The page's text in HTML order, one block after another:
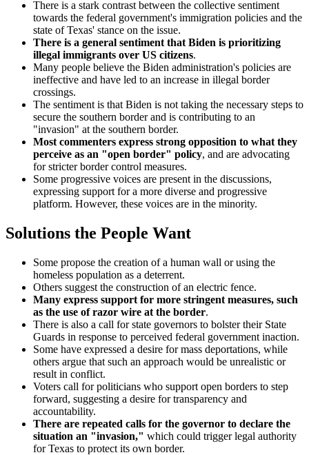
There is a stark contrast between the collective sentiment
towards the federal government's immigration policies and the
state of Texas' stance on the issue.
There is a general sentiment that Biden is prioritizing
illegal immigrants over US citizens.
Many people believe the Biden administration's policies are
ineffective and have led to an increase in illegal border
crossings.
The sentiment is that Biden is not taking the necessary steps to
secure the southern border and is contributing to an
"invasion" at the southern border.
Most commenters express strong opposition to what they
perceive as an "open border" policy, and are advocating
for stricter border control measures.
Some progressive voices are present in the discussions,
expressing support for a more diverse and progressive
platform. However, these voices are in the minority.
Solutions the People Want
Some propose the creation of a human wall or using the
homeless population as a deterrent.
Others suggest the construction of an electric fence.
Many express support for more stringent measures, such
as the use of razor wire at the border.
There is also a call for state governors to bolster their State
Guards in response to perceived federal government inaction.
Some have expressed a desire for mass deportations, while
others argue that such an approach would be unrealistic or
result in conflict.
Voters call for politicians who support open borders to step
forward, suggesting a desire for transparency and
accountability.
There are repeated calls for the governor to declare the
situation an "invasion," which could trigger legal authority
for Texas to protect its own border.